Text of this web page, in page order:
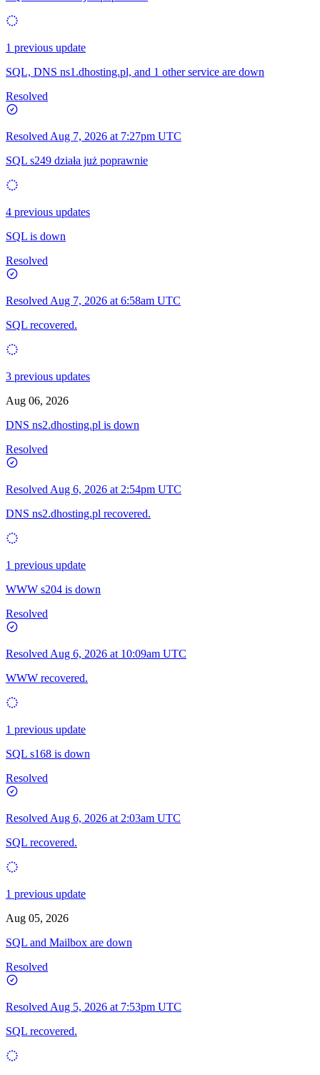
1 previous update
SQL, DNS ns1.dhosting.pl, and 1 other service are down
Resolved
Resolved Aug 7, 2026 at 7:27pm UTC
SQL s249 działa już poprawnie
4 previous updates
SQL is down
Resolved
Resolved Aug 7, 2026 at 6:58am UTC
SQL recovered.
3 previous updates
Aug 06, 2026
DNS ns2.dhosting.pl is down
Resolved
Resolved Aug 6, 2026 at 2:54pm UTC
DNS ns2.dhosting.pl recovered.
1 previous update
WWW s204 is down
Resolved
Resolved Aug 6, 2026 at 10:09am UTC
WWW recovered.
1 previous update
SQL s168 is down
Resolved
Resolved Aug 6, 2026 at 2:03am UTC
SQL recovered.
1 previous update
Aug 05, 2026
SQL and Mailbox are down
Resolved
Resolved Aug 5, 2026 at 7:53pm UTC
SQL recovered.